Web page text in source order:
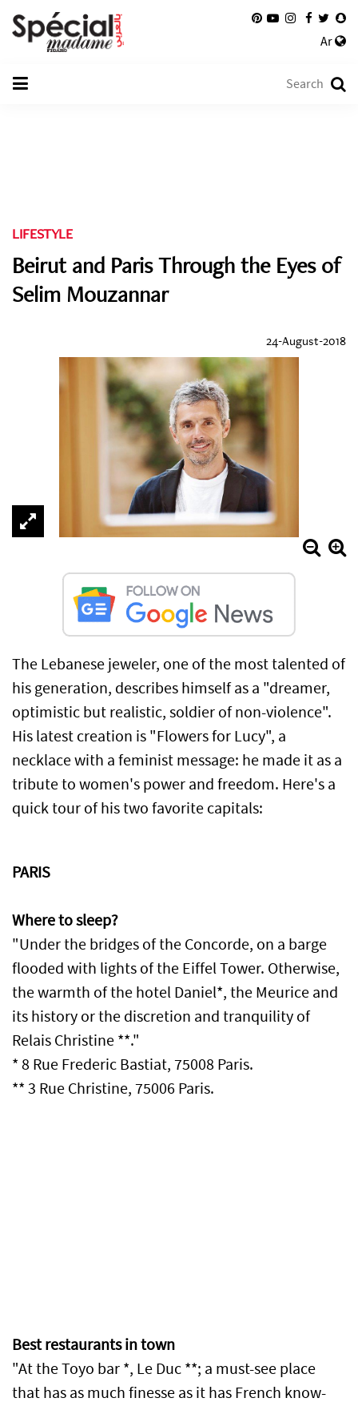
Ar
LIFESTYLE
Beirut and Paris Through the Eyes of
Selim Mouzannar
24-August-2018
The Lebanese jeweler, one of the most talented of
his generation, describes himself as a "dreamer,
optimistic but realistic, soldier of non-violence".
His latest creation is "Flowers for Lucy", a
necklace with a feminist message: he made it as a
tribute to women's power and freedom. Here's a
quick tour of his two favorite capitals:
PARIS
Where to sleep?
"Under the bridges of the Concorde, on a barge
flooded with lights of the Eiffel Tower. Otherwise,
the warmth of the hotel Daniel*, the Meurice and
its history or the discretion and tranquility of
Relais Christine **."
* 8 Rue Frederic Bastiat, 75008 Paris.
** 3 Rue Christine, 75006 Paris.
Best restaurants in town
"At the Toyo bar *, Le Duc **; a must-see place
that has as much finesse as it has French know-